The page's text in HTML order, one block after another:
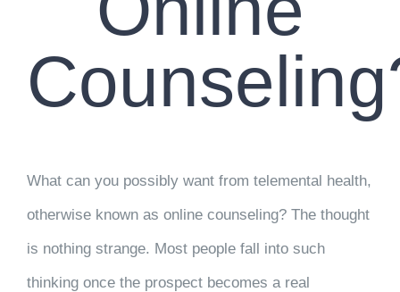
What can you possibly want from telemental health,
otherwise known as online counseling? The thought
is nothing strange. Most people fall into such
thinking once the prospect becomes a real